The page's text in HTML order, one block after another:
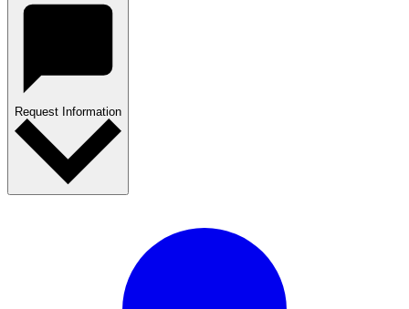
Request Information